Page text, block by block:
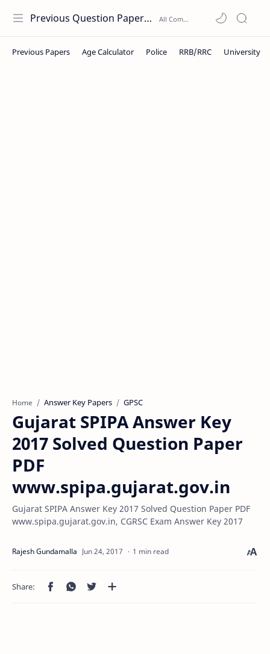
Previous Question Papers PDF
Home Answer Key Papers GPSC
Gujarat SPIPA Answer Key
2017 Solved Question Paper
PDF
www.spipa.gujarat.gov.in
Gujarat SPIPA Answer Key 2017 Solved Question Paper PDF
www.spipa.gujarat.gov.in, CGRSC Exam Answer Key 2017
1 min read